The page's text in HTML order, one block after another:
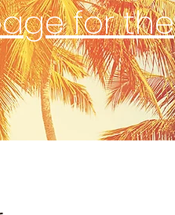
for the